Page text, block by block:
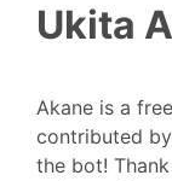
Ukita
Akane is a
contributed
the bot!